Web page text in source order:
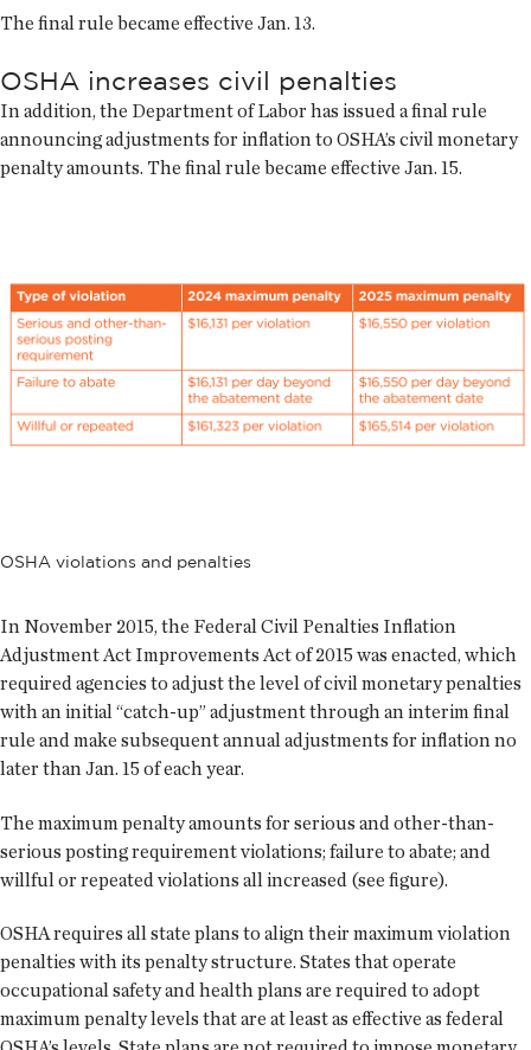
The final rule became effective Jan. 13.
OSHA increases civil penalties
In addition, the Department of Labor has issued a final rule
announcing adjustments for inflation to OSHA’s civil monetary
penalty amounts. The final rule became effective Jan. 15.
OSHA violations and penalties
In November 2015, the Federal Civil Penalties Inflation
Adjustment Act Improvements Act of 2015 was enacted, which
required agencies to adjust the level of civil monetary penalties
with an initial “catch-up” adjustment through an interim final
rule and make subsequent annual adjustments for inflation no
later than Jan. 15 of each year.
The maximum penalty amounts for serious and other-than-
serious posting requirement violations; failure to abate; and
willful or repeated violations all increased (see figure).
OSHA requires all state plans to align their maximum violation
penalties with its penalty structure. States that operate
occupational safety and health plans are required to adopt
maximum penalty levels that are at least as effective as federal